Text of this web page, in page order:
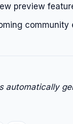
preview
community
automatically